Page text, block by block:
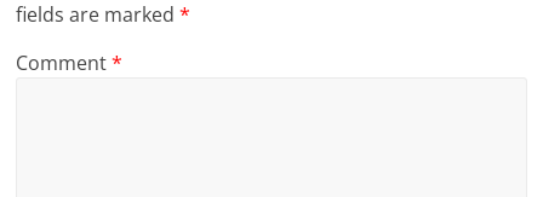
fields are marked*
Comment*